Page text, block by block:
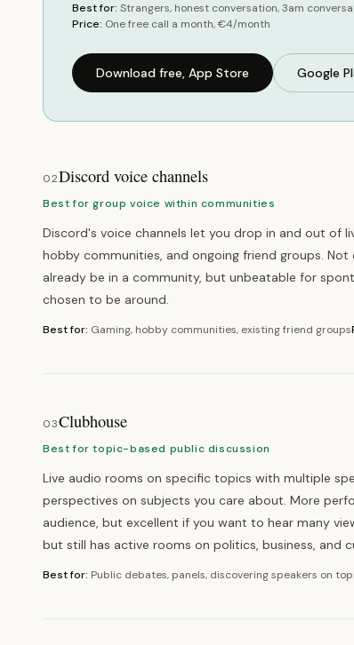
Best for: Strangers, honest conversation, 3am
Price: One free call a month, €4/month
Download free, App Store Google
02Discord voice channels
Best for group voice within communities
Discord's voice channels let you drop in and out of
hobby communities, and ongoing friend groups.
already be in a community, but unbeatable for
chosen to be around.
Best for: Gaming, hobby communities, existing friend groups
03Clubhouse
Best for topic-based public discussion
Live audio rooms on specific topics with multiple
perspectives on subjects you care about. More
audience, but excellent if you want to hear many
but still has active rooms on politics, business, and
Best for: Public debates, panels, discovering speakers on